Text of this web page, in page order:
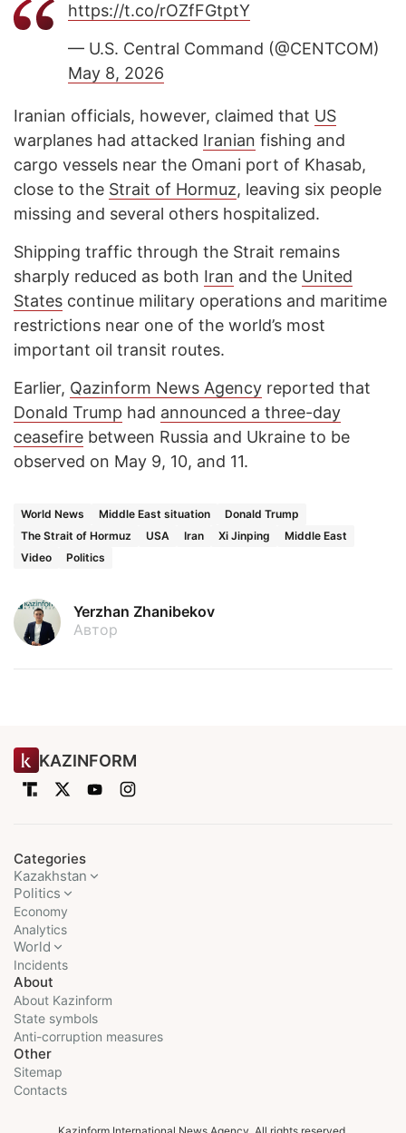
https://t.co/rOZfFGtptY
— U.S. Central Command (@CENTCOM)
May 8, 2026
Iranian officials, however, claimed that US
warplanes had attacked Iranian fishing and
cargo vessels near the Omani port of Khasab,
close to the Strait of Hormuz, leaving six people
missing and several others hospitalized.
Shipping traffic through the Strait remains
sharply reduced as both Iran and the United
States continue military operations and maritime
restrictions near one of the world’s most
important oil transit routes.
Earlier, Qazinform News Agency reported that
Donald Trump had announced a three-day
ceasefire between Russia and Ukraine to be
observed on May 9, 10, and 11.
World News Middle East situation
Donald Trump
The Strait of Hormuz
USA Iran Xi Jinping
Middle East
Video
Politics
Yerzhan Zhanibekov
Автор
KAZINFORM
Categories
Kazakhstan
Politics
Economy
Analytics
World
Incidents
About
About Kazinform
State symbols
Anti-corruption measures
Other
Sitemap
Contacts